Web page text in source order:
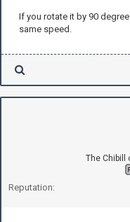
If you rotate it by 90
same speed.
The Chibill
Reputation: